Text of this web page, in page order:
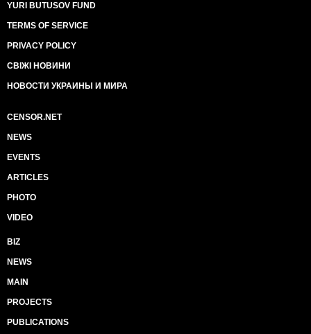
YURI BUTUSOV FUND
TERMS OF SERVICE
PRIVACY POLICY
СВІЖІ НОВИНИ
НОВОСТИ УКРАИНЫ И МИРА
CENSOR.NET
NEWS
EVENTS
ARTICLES
PHOTO
VIDEO
BIZ
NEWS
MAIN
PROJECTS
PUBLICATIONS